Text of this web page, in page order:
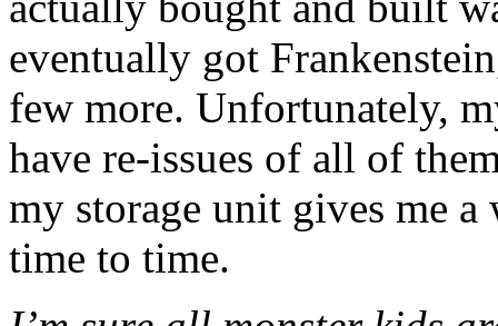
eventually got
few more. Unfortunately,
have re-issues of all of
my storage unit gives me
time to time.